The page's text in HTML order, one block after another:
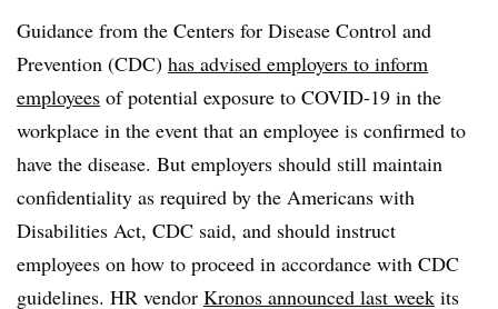
Guidance from the Centers for Disease Control and
Prevention (CDC) has advised employers to inform
employees of potential exposure to COVID-19 in the
workplace in the event that an employee is confirmed to
have the disease. But employers should still maintain
confidentiality as required by the Americans with
Disabilities Act, CDC said, and should instruct
employees on how to proceed in accordance with CDC
guidelines. HR vendor Kronos announced last week its